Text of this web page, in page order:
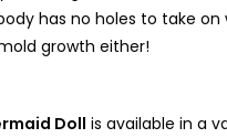
has no holes to take on
growth either!
Doll is available in a